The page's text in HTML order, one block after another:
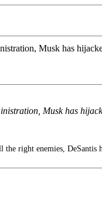
Musk has
Musk has
the right enemies, DeSantis